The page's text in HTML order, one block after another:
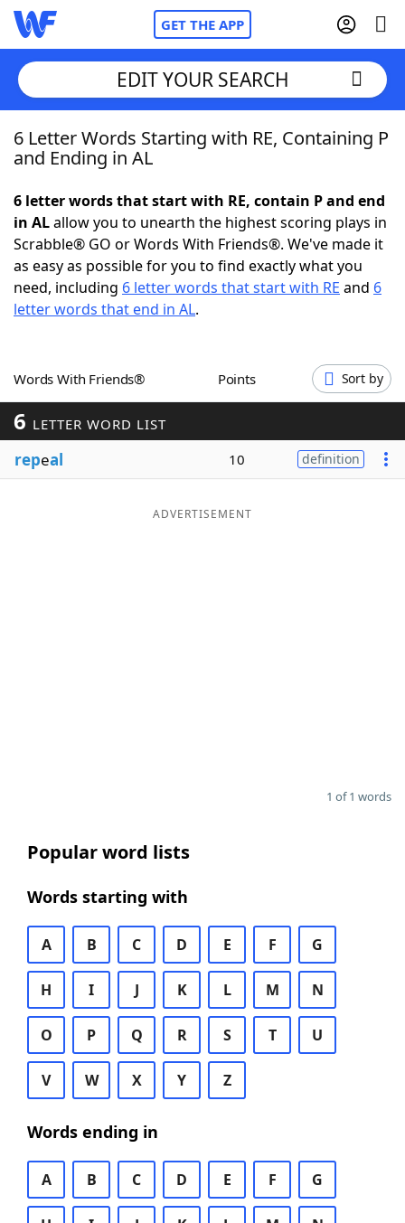
GET THE APP
Home
NYT Crossplay Cheat
ScrabbleHelpers
Word GamesHelpers
Word ListMaker
Blog
EDIT YOUR SEARCH
6 Letter Words Starting with RE, Containing P
and Ending in AL
6 letter words that start with RE, contain P and end
in ALallow you to unearth the highest scoring plays in
Scrabble® GO or Words With Friends®. We've made it
as easy as possible for you to find exactly what you
need, including 6 letter words that start with RE and 6
letter words that end in AL.
Words With Friends® Points Sort by
6 LETTER WORD LIST
repeal 10 definition
ADVERTISEMENT
1 of 1 words
Popular word lists
Words starting with
A B C D E F G
H I J K L M N
O P Q R S T U
V W X Y Z
Words ending in
A B C D E F G